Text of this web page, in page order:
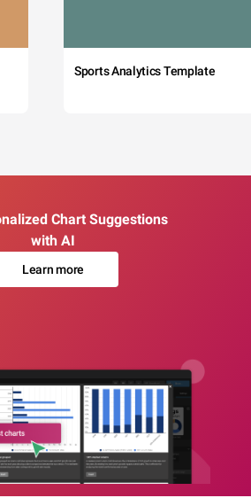
Sports Analytics Template
Chart Suggestions
with AI
Learn more